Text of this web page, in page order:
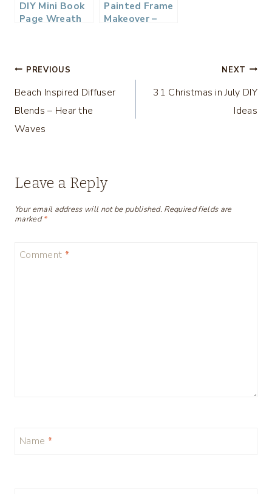
DIY Mini Book
Page Wreath
Painted Frame
Makeover –
Post
navigation
PREVIOUS
Beach Inspired Diffuser
Blends – Hear the
Waves
NEXT
31 Christmas in July DIY
Ideas
Leave a Reply
Your email address will not be published. Required fields are
marked*
Comment *
Name *